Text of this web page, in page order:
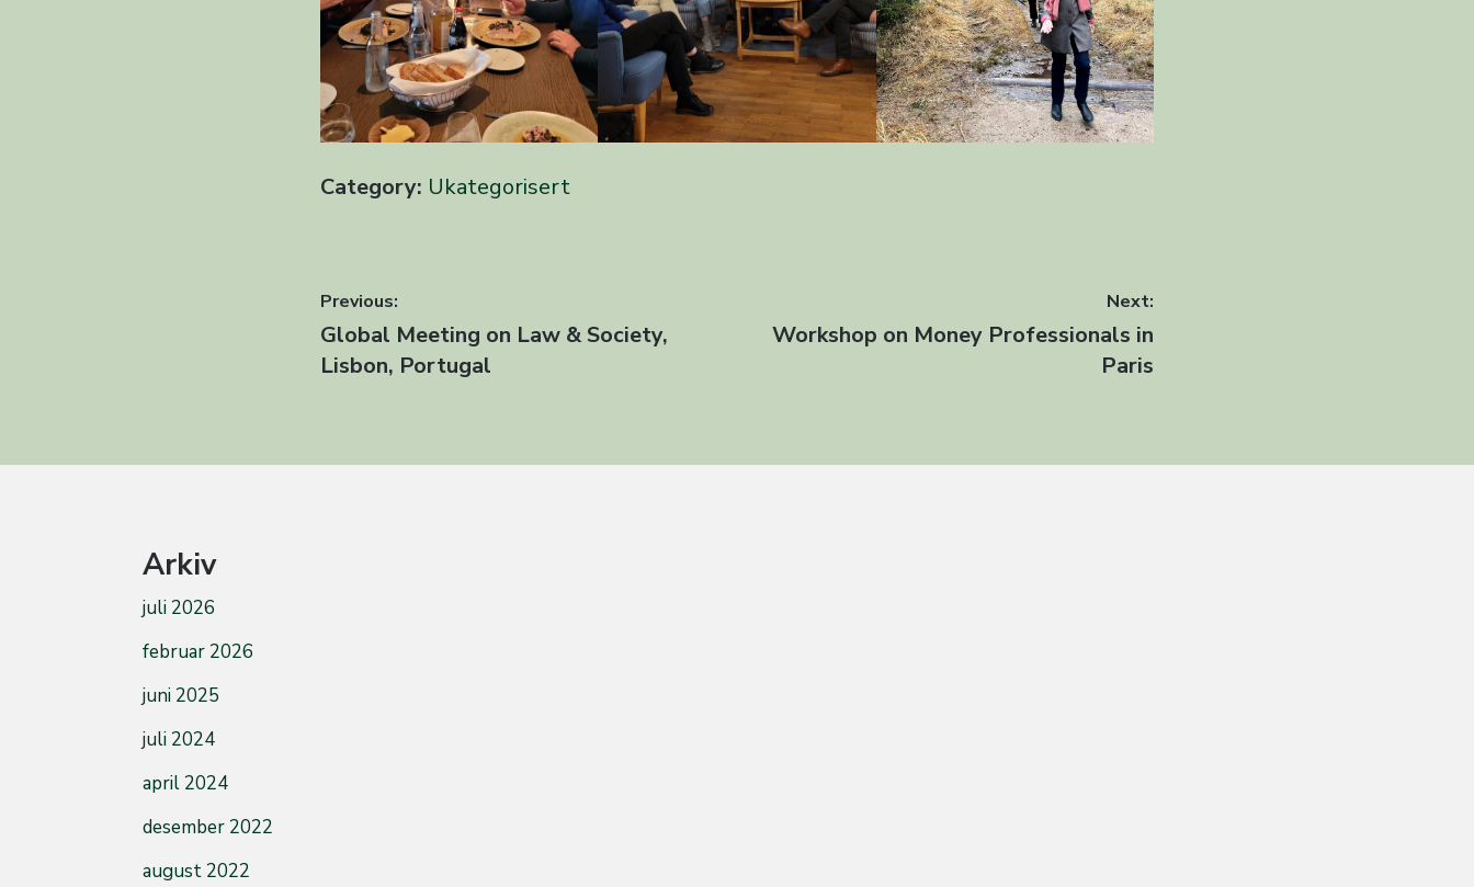
Category: Ukategorisert
Innleggsnavigasjon
Previous:
Previous
post:
Global Meeting on Law & Society,
Lisbon, Portugal
Next:
Next
Workshop on Money Professionals in
Paris
Arkiv
juli 2026
februar 2026
juni 2025
juli 2024
april 2024
desember 2022
august 2022